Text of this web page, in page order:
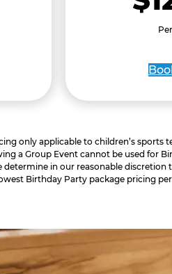
only applicable to children’s
a Group Event cannot be used for
in our reasonable
Birthday Party package pricing